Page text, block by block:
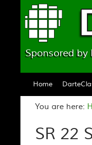
Sponsored by
Home
You are here:
SR 22